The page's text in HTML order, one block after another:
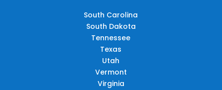
South Carolina
South Dakota
Tennessee
Texas
Utah
Vermont
Virginia